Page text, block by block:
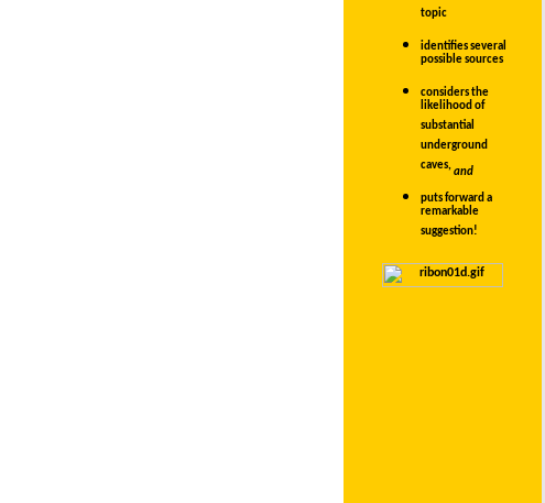
topic
identifies several
possible sources
considers the
likelihood of
substantial
underground
caves,and
puts forward a
remarkable
suggestion!